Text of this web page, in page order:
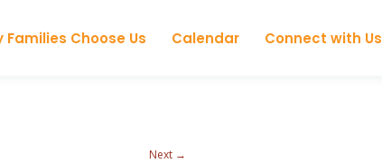
Families Choose Us Calendar Connect with Us
Next →